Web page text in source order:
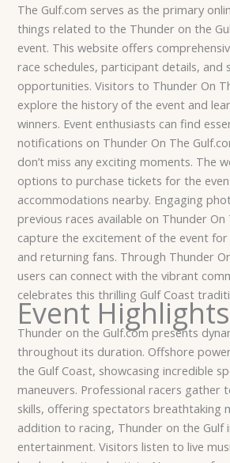
The Gulf.com serves as the primary
things related to the Thunder on the
event. This website offers
race schedules, participant details, and
opportunities. Visitors to Thunder On
explore the history of the event and
winners. Event enthusiasts can find
notifications on Thunder On The
don’t miss any exciting moments. The
options to purchase tickets for the
accommodations nearby. Engaging
previous races available on Thunder On
capture the excitement of the event
and returning fans. Through Thunder
users can connect with the vibrant
celebrates this thrilling Gulf Coast
Event Highlights
Thunder on the Gulf.com presents
throughout its duration. Offshore
the Gulf Coast, showcasing incredible
maneuvers. Professional racers
skills, offering spectators breathtaking
addition to racing, Thunder on the Gulf
entertainment. Visitors listen to live